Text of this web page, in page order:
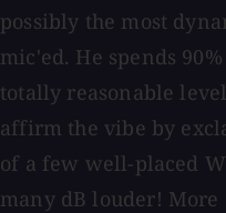
possibly the most
mic'ed. He spends
totally reasonable
affirm the vibe by
of a few well-placed
many dB louder!